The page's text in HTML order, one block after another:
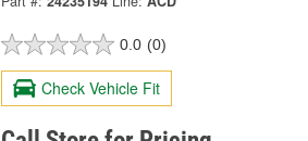
0.0 (0)
Check Vehicle Fit